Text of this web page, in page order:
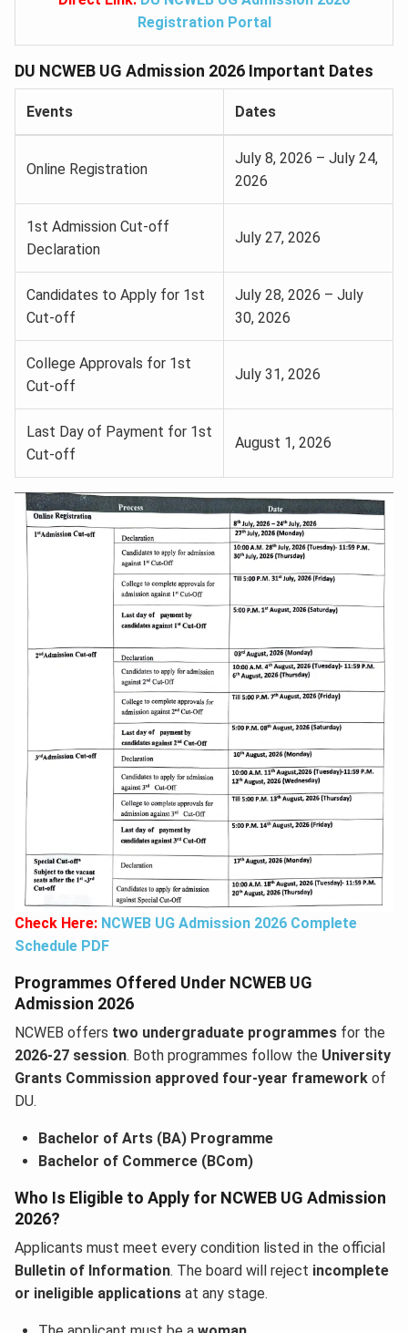
Registration Portal
DU NCWEB UG Admission 2026 Important Dates
Events Dates
Online Registration
July 8, 2026 – July 24,
2026
1st Admission Cut-off
Declaration
July 27, 2026
Candidates to Apply for 1st
Cut-off
July 28, 2026 – July
30, 2026
College Approvals for 1st
Cut-off
July 31, 2026
Last Day of Payment for 1st
Cut-off
August 1, 2026
Check Here: NCWEB UG Admission 2026 Complete
Schedule PDF
Programmes Offered Under NCWEB UG
Admission 2026
NCWEB offers two undergraduate programmes for the
2026-27 session. Both programmes follow the University
Grants Commission approved four-year framework of
DU.
Bachelor of Arts (BA) Programme
Bachelor of Commerce (BCom)
Who Is Eligible to Apply for NCWEB UG Admission
2026?
Applicants must meet every condition listed in the official
Bulletin of Information. The board will reject incomplete
or ineligible applications at any stage.